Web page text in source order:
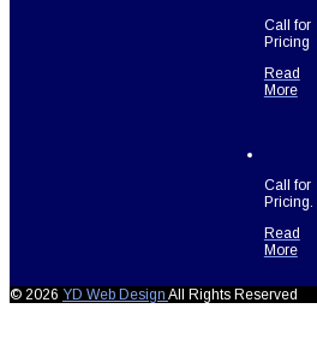
Call for
Pricing
Read
More
Call for
Pricing.
Read
More
© 2026 YD Web Design All Rights Reserved